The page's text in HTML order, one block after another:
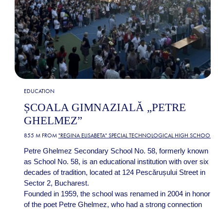
EDUCATION
ȘCOALA GIMNAZIALĂ „PETRE
GHELMEZ”
855 M FROM "REGINA ELISABETA" SPECIAL TECHNOLOGICAL HIGH SCHOOL
Petre Ghelmez Secondary School No. 58, formerly known
as School No. 58, is an educational institution with over six
decades of tradition, located at 124 Pescărușului Street in
Sector 2, Bucharest.
Founded in 1959, the school was renamed in 2004 in honor
of the poet Petre Ghelmez, who had a strong connection